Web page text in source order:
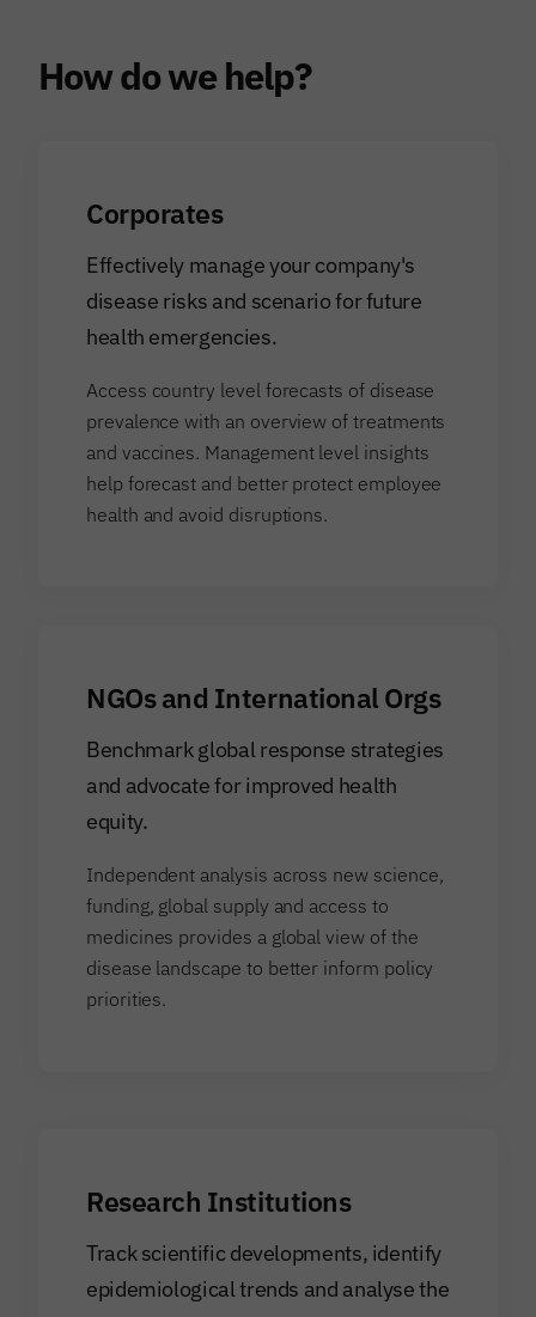
How do we help?
Corporates
Effectively manage your company's
disease risks and scenario for future
health emergencies.
Access country level forecasts of disease
prevalence with an overview of treatments
and vaccines. Management level insights
help forecast and better protect employee
health and avoid disruptions.
NGOs and International Orgs
Benchmark global response strategies
and advocate for improved health
equity.
Independent analysis across new science,
funding, global supply and access to
medicines provides a global view of the
disease landscape to better inform policy
priorities.
Research Institutions
Track scientific developments, identify
epidemiological trends and analyse the